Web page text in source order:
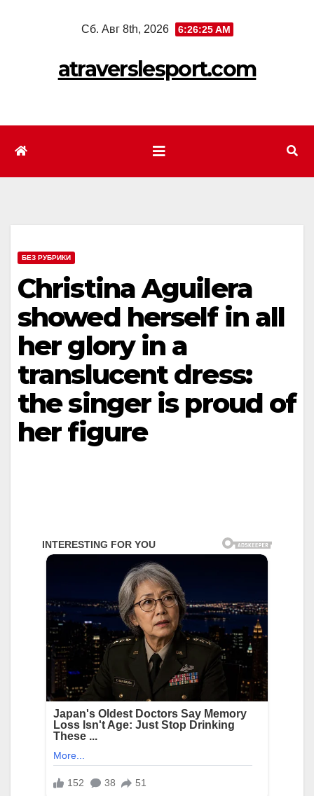
Сб. Авг 8th, 2026 6:26:27 AM
atraverslesport.com
БЕЗ РУБРИКИ
Christina Aguilera
showed herself in all
her glory in a
translucent dress:
the singer is proud of
her figure